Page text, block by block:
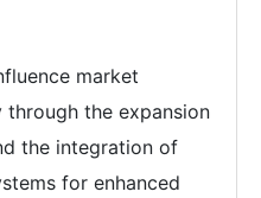
market
the expansion
the integration of
for enhanced